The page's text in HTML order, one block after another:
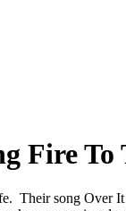
Fire
Their song Over